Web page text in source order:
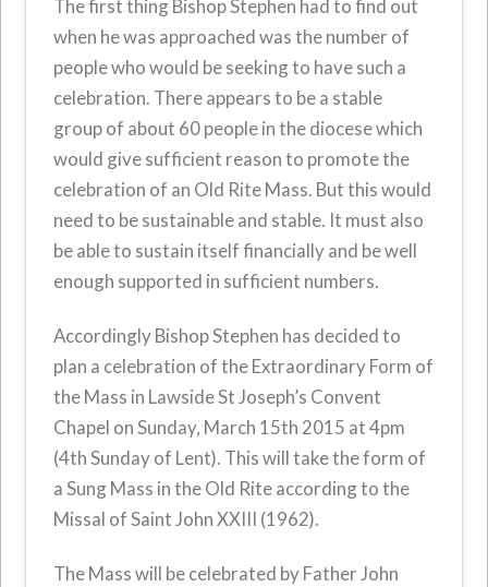
The first thing Bishop Stephen had to find out
when he was approached was the number of
people who would be seeking to have such a
celebration. There appears to be a stable
group of about 60 people in the diocese which
would give sufficient reason to promote the
celebration of an Old Rite Mass. But this would
need to be sustainable and stable. It must also
be able to sustain itself financially and be well
enough supported in sufficient numbers.
Accordingly Bishop Stephen has decided to
plan a celebration of the Extraordinary Form of
the Mass in Lawside St Joseph’s Convent
Chapel on Sunday, March 15th 2015 at 4pm
(4th Sunday of Lent). This will take the form of
a Sung Mass in the Old Rite according to the
Missal of Saint John XXIII (1962).
The Mass will be celebrated by Father John